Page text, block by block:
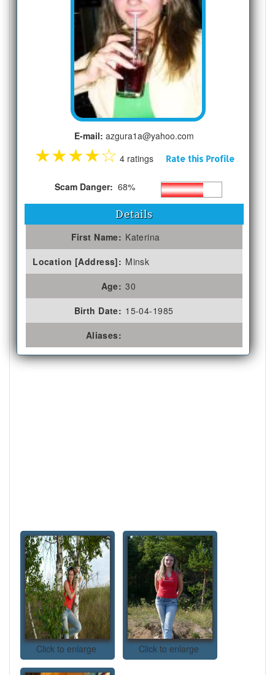
E-mail: azgura1a@yahoo.com
★★★★☆ 4 ratings Rate this Profile
Scam Danger: 68%
Details
First Name: Katerina
Location [Address]: Minsk
Age: 30
Birth Date: 15-04-1985
Aliases:
Click to enlarge Click to enlarge